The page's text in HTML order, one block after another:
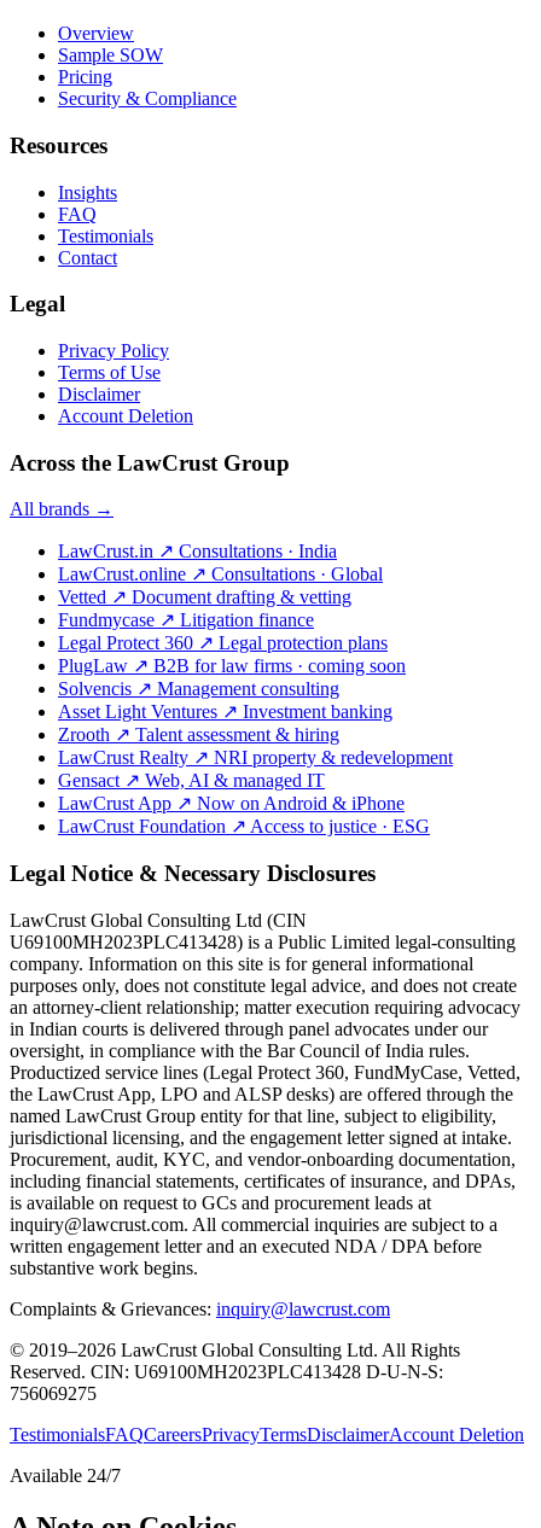
Overview
Sample SOW
Pricing
Security & Compliance
Resources
Insights
FAQ
Testimonials
Contact
Legal
Privacy Policy
Terms of Use
Disclaimer
Account Deletion
Across the LawCrust Group
All brands →
LawCrust.in ↗ Consultations · India
LawCrust.online ↗ Consultations · Global
Vetted ↗ Document drafting & vetting
Fundmycase ↗ Litigation finance
Legal Protect 360 ↗ Legal protection plans
PlugLaw ↗ B2B for law firms · coming soon
Solvencis ↗ Management consulting
Asset Light Ventures ↗ Investment banking
Zrooth ↗ Talent assessment & hiring
LawCrust Realty ↗ NRI property & redevelopment
Gensact ↗ Web, AI & managed IT
LawCrust App ↗ Now on Android & iPhone
LawCrust Foundation ↗ Access to justice · ESG
Legal Notice & Necessary Disclosures
LawCrust Global Consulting Ltd (CIN
U69100MH2023PLC413428) is a Public Limited legal-consulting
company. Information on this site is for general informational
purposes only, does not constitute legal advice, and does not create
an attorney-client relationship; matter execution requiring advocacy
in Indian courts is delivered through panel advocates under our
oversight, in compliance with the Bar Council of India rules.
Productized service lines (Legal Protect 360, FundMyCase, Vetted,
the LawCrust App, LPO and ALSP desks) are offered through the
named LawCrust Group entity for that line, subject to eligibility,
jurisdictional licensing, and the engagement letter signed at intake.
Procurement, audit, KYC, and vendor-onboarding documentation,
including financial statements, certificates of insurance, and DPAs,
is available on request to GCs and procurement leads at
inquiry@lawcrust.com. All commercial inquiries are subject to a
written engagement letter and an executed NDA / DPA before
substantive work begins.
Complaints & Grievances: inquiry@lawcrust.com
© 2019–2026 LawCrust Global Consulting Ltd. All Rights
Reserved. CIN: U69100MH2023PLC413428 D-U-N-S:
756069275
TestimonialsFAQCareersPrivacyTermsDisclaimerAccount Deletion
Available 24/7